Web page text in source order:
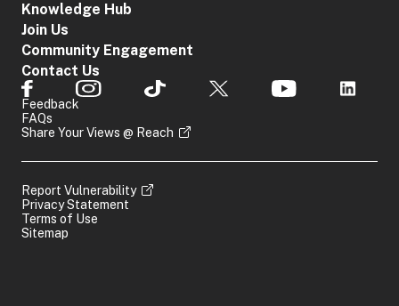
Knowledge Hub
Join Us
Community Engagement
Contact Us
Feedback
FAQs
Share Your Views @ Reach
Report Vulnerability
Privacy Statement
Terms of Use
Sitemap